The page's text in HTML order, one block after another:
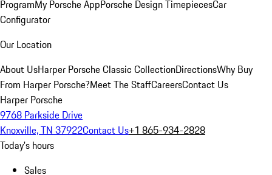
ProgramMy Porsche AppPorsche Design TimepiecesCar
Configurator
Our Location
About UsHarper Porsche Classic CollectionDirectionsWhy Buy
From Harper Porsche?Meet The StaffCareersContact Us
Harper Porsche
9768 Parkside Drive
Knoxville, TN 37922Contact Us+1 865-934-2828
Today's hours
Sales